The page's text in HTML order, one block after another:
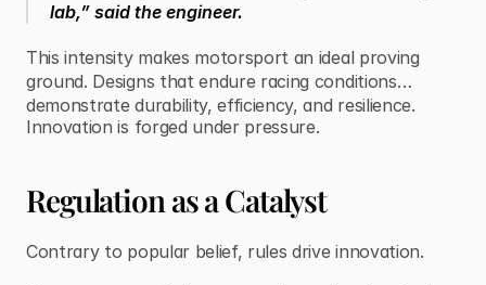
lab,” said the engineer.
This intensity makes motorsport an ideal proving
ground. Designs that endure racing conditions
demonstrate durability, efficiency, and resilience.
Innovation is forged under pressure.
Regulation as a Catalyst
Contrary to popular belief, rules drive innovation.